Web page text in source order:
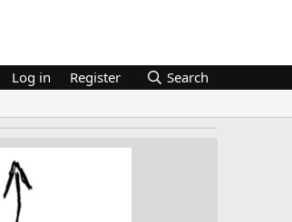
Log in Register Search